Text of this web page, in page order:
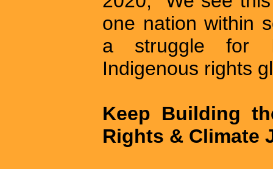
one nation within
a struggle for
Indigenous rights
Keep Building
Rights & Climate